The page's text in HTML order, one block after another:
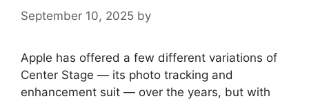
September 10, 2025 by
Apple has offered a few different variations of
Center Stage — its photo tracking and
enhancement suit — over the years, but with